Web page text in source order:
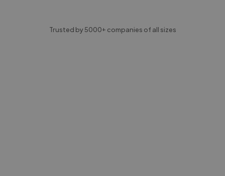
Trusted by 5000+ companies of all sizes